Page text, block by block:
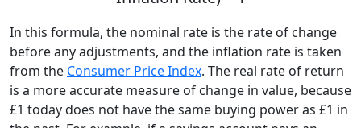
In this formula, the nominal rate is the rate of change
before any adjustments, and the inflation rate is taken
from the Consumer Price Index. The real rate of return
is a more accurate measure of change in value, because
£1 today does not have the same buying power as £1 in